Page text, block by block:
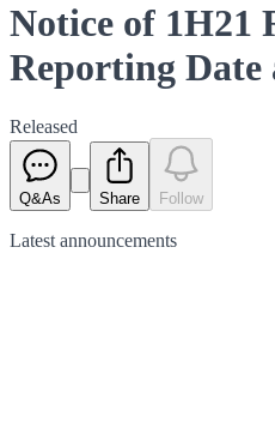
Notice of 1H21
Reporting
Released
Q&As Share Follow
Latest announcements